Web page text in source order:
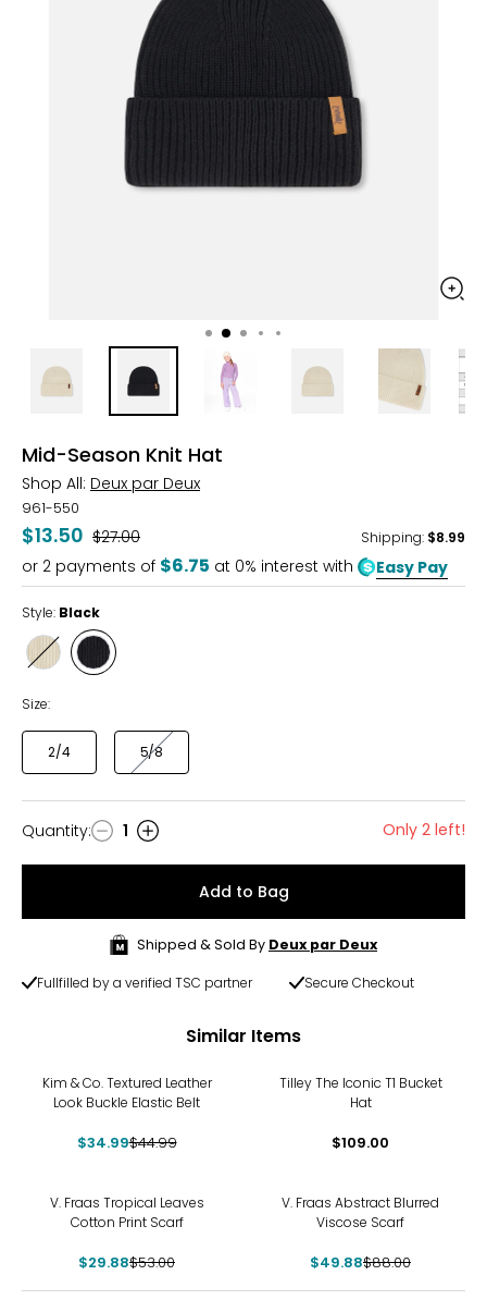
Mid-Season Knit Hat
Shop All: Deux par Deux
961-550
$13.50 Was
$27.00 Shipping: $8.99
or 2 payments of $6.75 at 0% interest with Easy Pay
Style: Black
Style
White
Style
Black
Size:
2/4 5/8
Quantity
Quantity: 1 Only 2 left!
Add to Bag
Shipped & Sold By Deux par Deux
Fullfilled by a verified TSC partner Secure Checkout
Similar Items
Kim & Co. Textured Leather
Look Buckle Elastic Belt
$34.99$44.99
Tilley The Iconic T1 Bucket
Hat
$109.00
V. Fraas Tropical Leaves
Cotton Print Scarf
$29.88$53.00
V. Fraas Abstract Blurred
Viscose Scarf
$49.88$88.00